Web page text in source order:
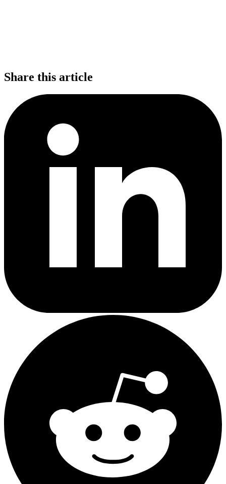
Share this article